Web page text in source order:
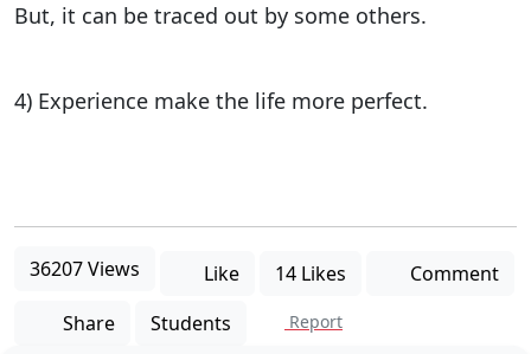
But, it can be traced out by some others.
4) Experience make the life more perfect.
36207 Views Like 14 Likes
Comment
Share
Students Report